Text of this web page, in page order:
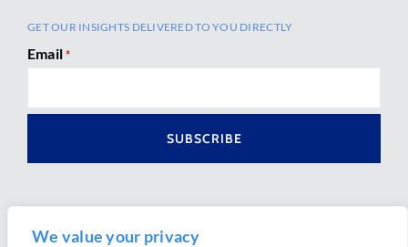
We value your privacy
GET OUR INSIGHTS DELIVERED TO YOU DIRECTLY
Email *